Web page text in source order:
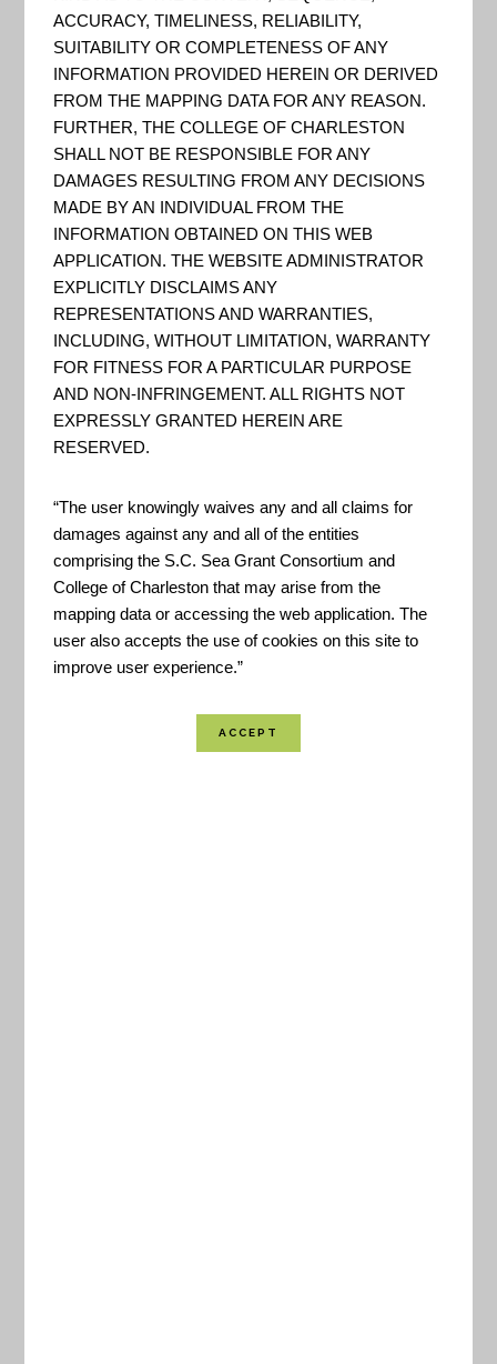
Dive into the Digital Coast to get the data, tools,
and training communities need to address coastal
issues…This NOAA-sponsored website is focused
on helping communities address coastal issues
and has become one of the most-used resources
in the coastal management community. The
dynamic Digital Coast Partnership, whose
members represent the website’s primary user
groups, keeps the effort focused on customer
needs. -NOAA
Published:November 2019
Last Update:November 2019
Location Coverage: Worldwide Coverage
VIEW RESOURCE SHARE
ACCURACY, TIMELINESS, RELIABILITY,
SUITABILITY OR COMPLETENESS OF ANY
INFORMATION PROVIDED HEREIN OR DERIVED
FROM THE MAPPING DATA FOR ANY REASON.
FURTHER, THE COLLEGE OF CHARLESTON
SHALL NOT BE RESPONSIBLE FOR ANY
DAMAGES RESULTING FROM ANY DECISIONS
MADE BY AN INDIVIDUAL FROM THE
INFORMATION OBTAINED ON THIS WEB
APPLICATION. THE WEBSITE ADMINISTRATOR
EXPLICITLY DISCLAIMS ANY
REPRESENTATIONS AND WARRANTIES,
INCLUDING, WITHOUT LIMITATION, WARRANTY
FOR FITNESS FOR A PARTICULAR PURPOSE
AND NON-INFRINGEMENT. ALL RIGHTS NOT
EXPRESSLY GRANTED HEREIN ARE
RESERVED.
“The user knowingly waives any and all claims for
damages against any and all of the entities
comprising the S.C. Sea Grant Consortium and
College of Charleston that may arise from the
mapping data or accessing the web application. The
user also accepts the use of cookies on this site to
improve user experience.”